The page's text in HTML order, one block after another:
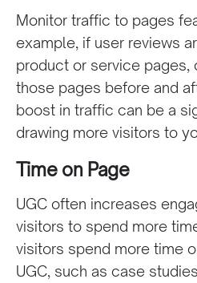
Monitor traffic to pages
example, if user reviews
product or service
those pages before and
boost in traffic can be a
drawing more visitors to
Time on Page
UGC often increases
visitors to spend more
visitors spend more time
UGC, such as case